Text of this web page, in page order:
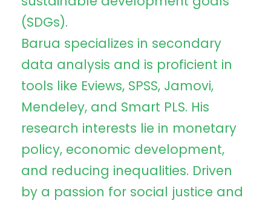
(SDGs).
Barua specializes in secondary
data analysis and is proficient in
tools like Eviews, SPSS, Jamovi,
Mendeley, and Smart PLS. His
research interests lie in monetary
policy, economic development,
and reducing inequalities. Driven
by a passion for social justice and